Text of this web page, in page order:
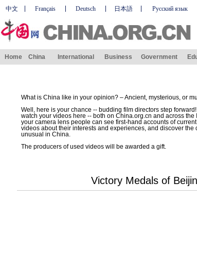
中文 Français Deutsch 日本語 Русский язык
Home China International Business Government
What is China like in your opinion? – Ancient, mysterious, or
Well, here is your chance -- budding film directors step
watch your videos here -- both on China.org.cn and across the
your camera lens people can see first-hand accounts of
videos about their interests and experiences, and discover the
unusual in China.
The producers of used videos will be awarded a gift.
Victory Medals of